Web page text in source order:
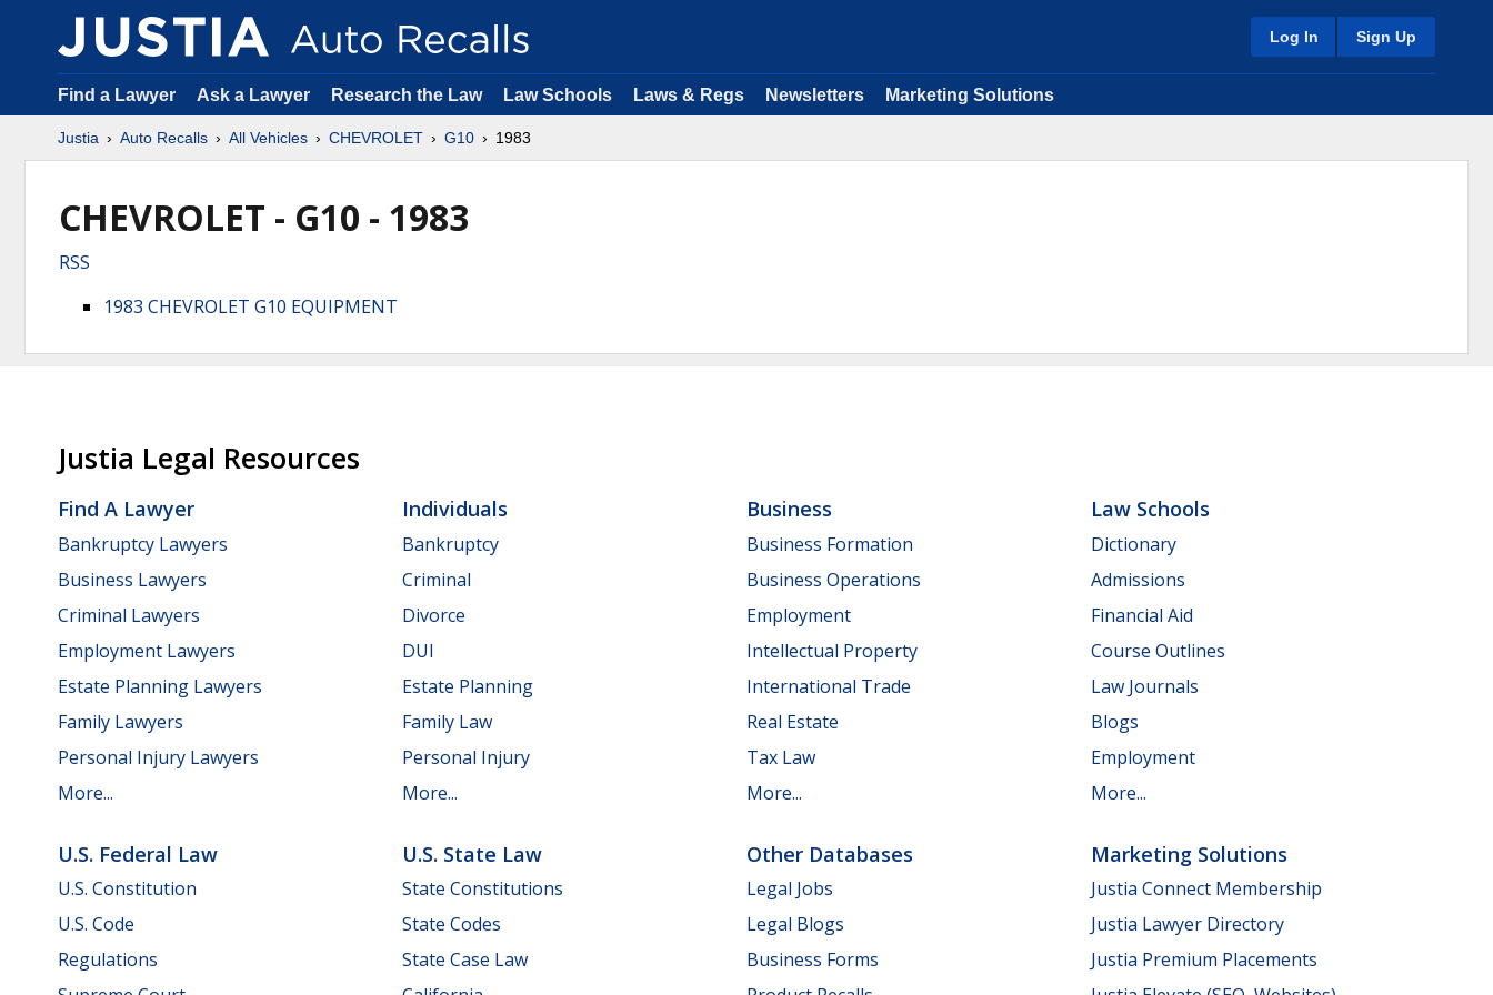
Log In Sign Up
Find a Lawyer Ask a Lawyer Research the Law Law Schools Laws & Regs Newsletters Marketing Solutions
Justia Auto Recalls All Vehicles CHEVROLET G10 1983
CHEVROLET - G10 - 1983
RSS
1983 CHEVROLET G10 EQUIPMENT
Justia Legal Resources
Find A Lawyer
Bankruptcy Lawyers
Business Lawyers
Criminal Lawyers
Employment Lawyers
Estate Planning Lawyers
Family Lawyers
Personal Injury Lawyers
More...
Individuals
Bankruptcy
Criminal
Divorce
DUI
Estate Planning
Family Law
Personal Injury
More...
Business
Business Formation
Business Operations
Employment
Intellectual Property
International Trade
Real Estate
Tax Law
More...
Law Schools
Dictionary
Admissions
Financial Aid
Course Outlines
Law Journals
Blogs
Employment
More...
U.S. Federal Law
U.S. Constitution
U.S. Code
Regulations
U.S. State Law
State Constitutions
State Codes
State Case Law
Other Databases
Legal Jobs
Legal Blogs
Business Forms
Marketing Solutions
Justia Connect Membership
Justia Lawyer Directory
Justia Premium Placements